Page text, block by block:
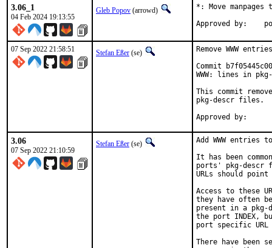
3.06_1
04 Feb 2024 19:13:55
Gleb Popov (arrowd)
*: Move
07 Sep 2022 21:58:51 Stefan Eßer (se)
Remove WWW
Commit
WWW: lines in
This commit
pkg-descr files.
3.06
07 Sep 2022 21:10:59
Stefan Eßer (se)
Add WWW entries
It has been
ports' pkg-descr
URLs should
Access to these
they have often
present in a
the port INDEX,
port specific
There have been